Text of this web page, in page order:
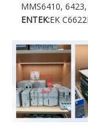
MMS6410,
ENTEK:EK